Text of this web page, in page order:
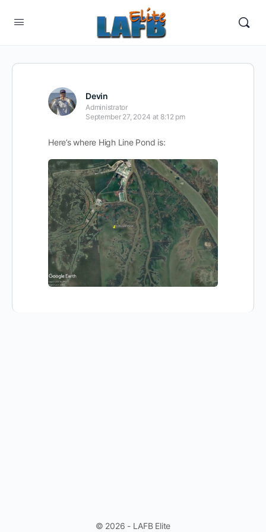
Devin
Administrator
September 27, 2024 at 8:12 pm
Here’s where High Line Pond is:
© 2026 - LAFB Elite